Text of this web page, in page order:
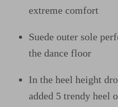
extreme comfort
Suede outer sole
the dance floor
In the heel height
added 5 trendy heel